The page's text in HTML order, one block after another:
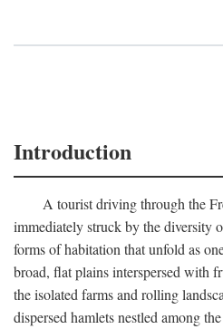
Introduction
A tourist driving through the
immediately struck by the diversity
forms of habitation that unfold as
broad, flat plains interspersed with
the isolated farms and rolling
dispersed hamlets nestled among